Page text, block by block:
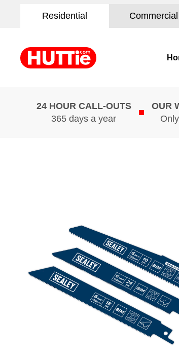
Residential Commercial
24 HOUR CALL-OUTS
365 days a year
OUR